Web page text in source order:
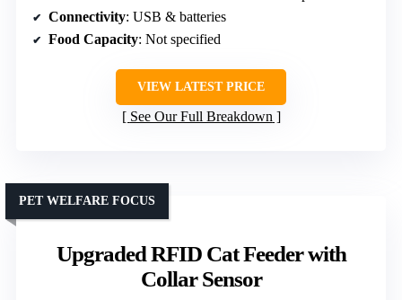
Connectivity: USB & batteries
Food Capacity: Not specified
VIEW LATEST PRICE
See Our Full Breakdown
Upgraded RFID Cat Feeder with
Collar Sensor
PET WELFARE FOCUS